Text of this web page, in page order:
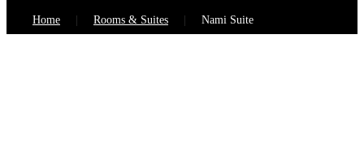
Home Rooms & Suites Nami Suite